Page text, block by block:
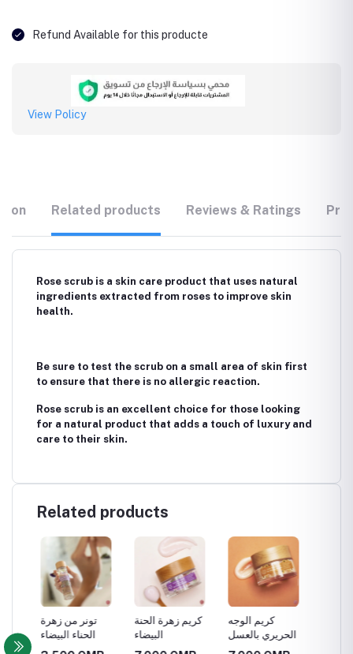
Refund Available for this producte
View Policy
Related products Reviews & Ratings
Rose scrub is a skin care product that uses natural
ingredients extracted from roses to improve skin
health.
Be sure to test the scrub on a small area of ​​skin first
to ensure that there is no allergic reaction.
Rose scrub is an excellent choice for those looking
for a natural product that adds a touch of luxury and
care to their skin.
Related products
تونر من زهرة
الحناء البيضاء
كريم زهرة الحنة
البيضاء
كريم الوجه
الحريري بالعسل